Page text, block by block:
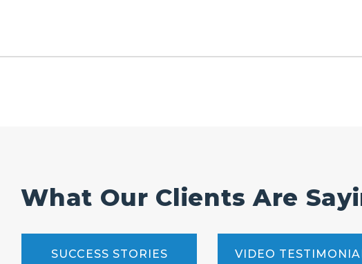
What Our Clients Are
SUCCESS STORIES VIDEO